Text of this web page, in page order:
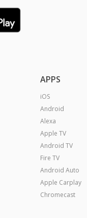
APPS
iOS
Android
Alexa
Apple TV
Android TV
Fire TV
Android Auto
Apple Carplay
Chromecast